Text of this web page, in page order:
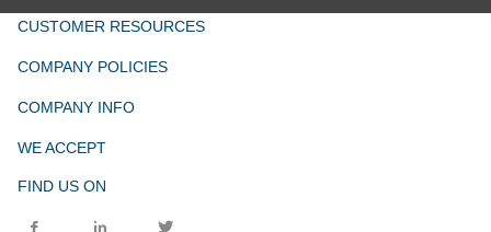
CUSTOMER RESOURCES
COMPANY POLICIES
COMPANY INFO
WE ACCEPT
FIND US ON